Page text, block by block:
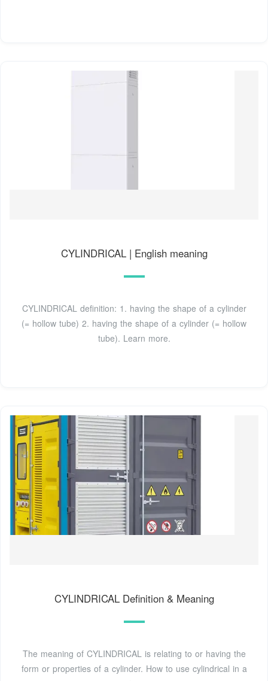
CYLINDRICAL | English meaning
CYLINDRICAL definition: 1. having the shape of a cylinder
(= hollow tube) 2. having the shape of a cylinder (= hollow
tube). Learn more.
CYLINDRICAL Definition & Meaning
The meaning of CYLINDRICAL is relating to or having the
form or properties of a cylinder. How to use cylindrical in a